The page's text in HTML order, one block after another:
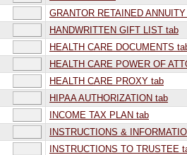
GRANTOR RETAINED
HANDWRITTEN GIFT LIST tab
HEALTH CARE DOCUMENTS
HEALTH CARE POWER OF
HEALTH CARE PROXY tab
HIPAA AUTHORIZATION tab
INCOME TAX PLAN tab
INSTRUCTIONS &
INSTRUCTIONS TO TRUSTEE